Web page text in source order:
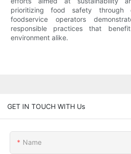
prioritizing food safety through
foodservice operators
responsible practices that
environment alike.
GET IN TOUCH WITH Us
Name